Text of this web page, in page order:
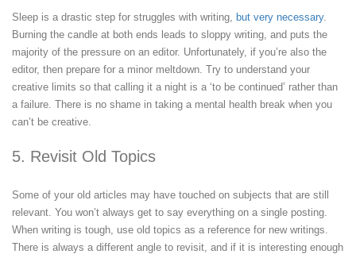
Sleep is a drastic step for struggles with writing, but very necessary.
Burning the candle at both ends leads to sloppy writing, and puts the
majority of the pressure on an editor. Unfortunately, if you’re also the
editor, then prepare for a minor meltdown. Try to understand your
creative limits so that calling it a night is a ‘to be continued’ rather than
a failure. There is no shame in taking a mental health break when you
can’t be creative.
5. Revisit Old Topics
Some of your old articles may have touched on subjects that are still
relevant. You won’t always get to say everything on a single posting.
When writing is tough, use old topics as a reference for new writings.
There is always a different angle to revisit, and if it is interesting enough